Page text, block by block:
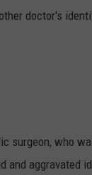
doctor's
surgeon, who
and aggravated